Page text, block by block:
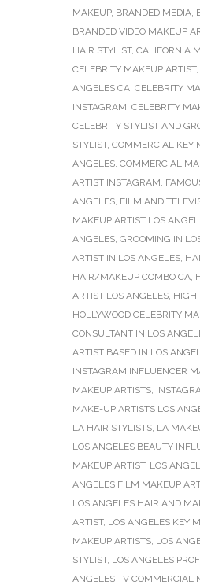
MAKEUP, BRANDED MEDIA,
BRANDED VIDEO MAKEUP
HAIR STYLIST, CALIFORNIA
CELEBRITY MAKEUP ARTIST,
ANGELES CA, CELEBRITY
INSTAGRAM, CELEBRITY
CELEBRITY STYLIST AND
STYLIST, COMMERCIAL KEY
ANGELES, COMMERCIAL
ARTIST INSTAGRAM,
ANGELES, FILM AND
MAKEUP ARTIST LOS
ANGELES, GROOMING IN
ARTIST IN LOS ANGELES,
HAIR/MAKEUP COMBO CA,
ARTIST LOS ANGELES, HIGH
HOLLYWOOD CELEBRITY
CONSULTANT IN LOS
ARTIST BASED IN LOS
INSTAGRAM INFLUENCER
MAKEUP ARTISTS,
MAKE-UP ARTISTS LOS
LA HAIR STYLISTS, LA
LOS ANGELES BEAUTY
MAKEUP ARTIST, LOS
ANGELES FILM MAKEUP
LOS ANGELES HAIR AND
ARTIST, LOS ANGELES KEY
MAKEUP ARTISTS, LOS
STYLIST, LOS ANGELES
ANGELES TV COMMERCIAL